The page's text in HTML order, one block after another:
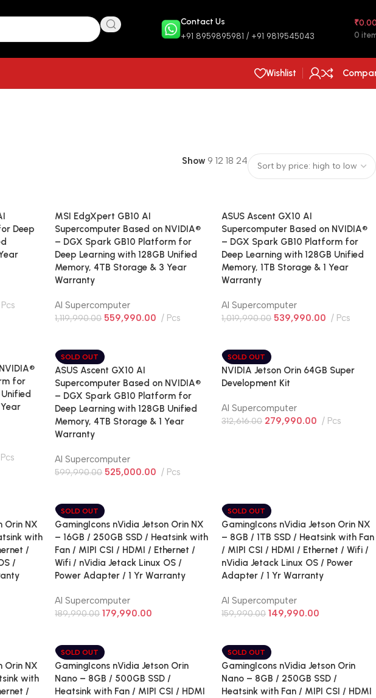
Contact Us
+91 8959895981 / +91 9819545043 0
₹
Wishlist
Show 9 12 18 24
Deep
Pcs
MSI EdgXpert GB10 AI
Supercomputer Based on NVIDIA®
– DGX Spark GB10 Platform for
Deep Learning with 128GB Unified
Memory, 4TB Storage & 3 Year
Warranty
AI Supercomputer
1,119,990.00 559,990.00 Pcs
ASUS Ascent GX10 AI
Supercomputer Based on NVIDIA®
– DGX Spark GB10 Platform for
Deep Learning with 128GB Unified
Memory, 1TB Storage & 1 Year
Warranty
AI Supercomputer
1,019,990.00 539,990.00 Pcs
for
Pcs
SOLD OUT
ASUS Ascent GX10 AI
Supercomputer Based on NVIDIA®
– DGX Spark GB10 Platform for
Deep Learning with 128GB Unified
Memory, 4TB Storage & 1 Year
Warranty
AI Supercomputer
599,990.00 525,000.00 Pcs
SOLD OUT
NVIDIA Jetson Orin 64GB Super
Development Kit
AI Supercomputer
312,616.00 279,990.00 Pcs
Orin NX
with
/
/
SOLD OUT
GamingIcons nVidia Jetson Orin NX
– 16GB / 250GB SSD / Heatsink with
Fan / MIPI CSI / HDMI / Ethernet /
Wifi / nVidia Jetack Linux OS /
Power Adapter / 1 Yr Warranty
AI Supercomputer
189,990.00 179,990.00
SOLD OUT
GamingIcons nVidia Jetson Orin NX
– 8GB / 1TB SSD / Heatsink with Fan
/ MIPI CSI / HDMI / Ethernet / Wifi /
nVidia Jetack Linux OS / Power
Adapter / 1 Yr Warranty
AI Supercomputer
159,990.00 149,990.00
Orin NX
with
/
SOLD OUT
GamingIcons nVidia Jetson Orin
Nano – 8GB / 500GB SSD /
Heatsink with Fan / MIPI CSI / HDMI
SOLD OUT
GamingIcons nVidia Jetson Orin
Nano – 8GB / 250GB SSD /
Heatsink with Fan / MIPI CSI / HDMI